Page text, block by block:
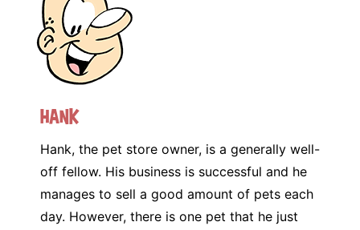
Hank
Hank, the pet store owner, is a generally well-
off fellow. His business is successful and he
manages to sell a good amount of pets each
day. However, there is one pet that he just